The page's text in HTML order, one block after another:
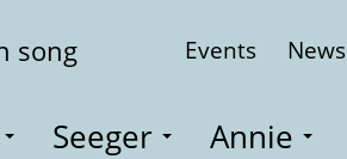
song Events News
Seeger Annie